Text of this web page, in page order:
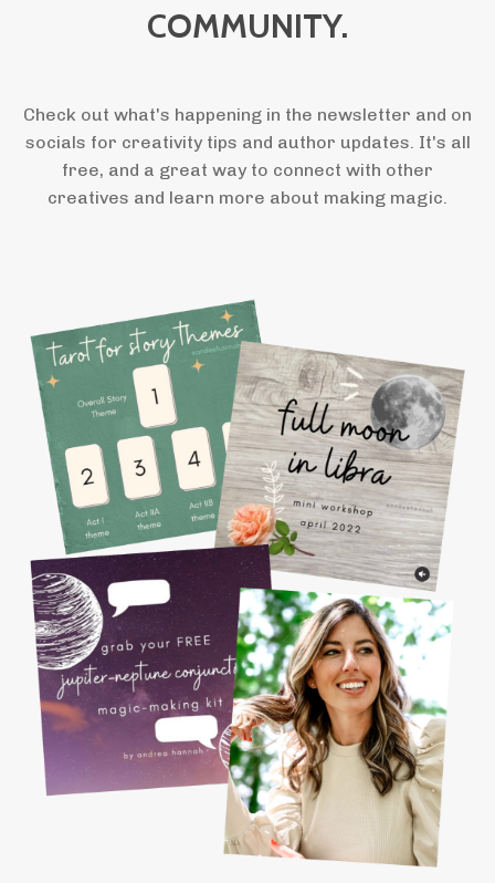
COMMUNITY.
Check out what's happening in the newsletter and on
socials for creativity tips and author updates. It's all
free, and a great way to connect with other
creatives and learn more about making magic.